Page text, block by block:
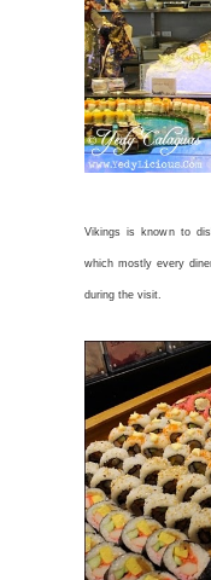
Vikings is known to
which mostly every
during the visit.